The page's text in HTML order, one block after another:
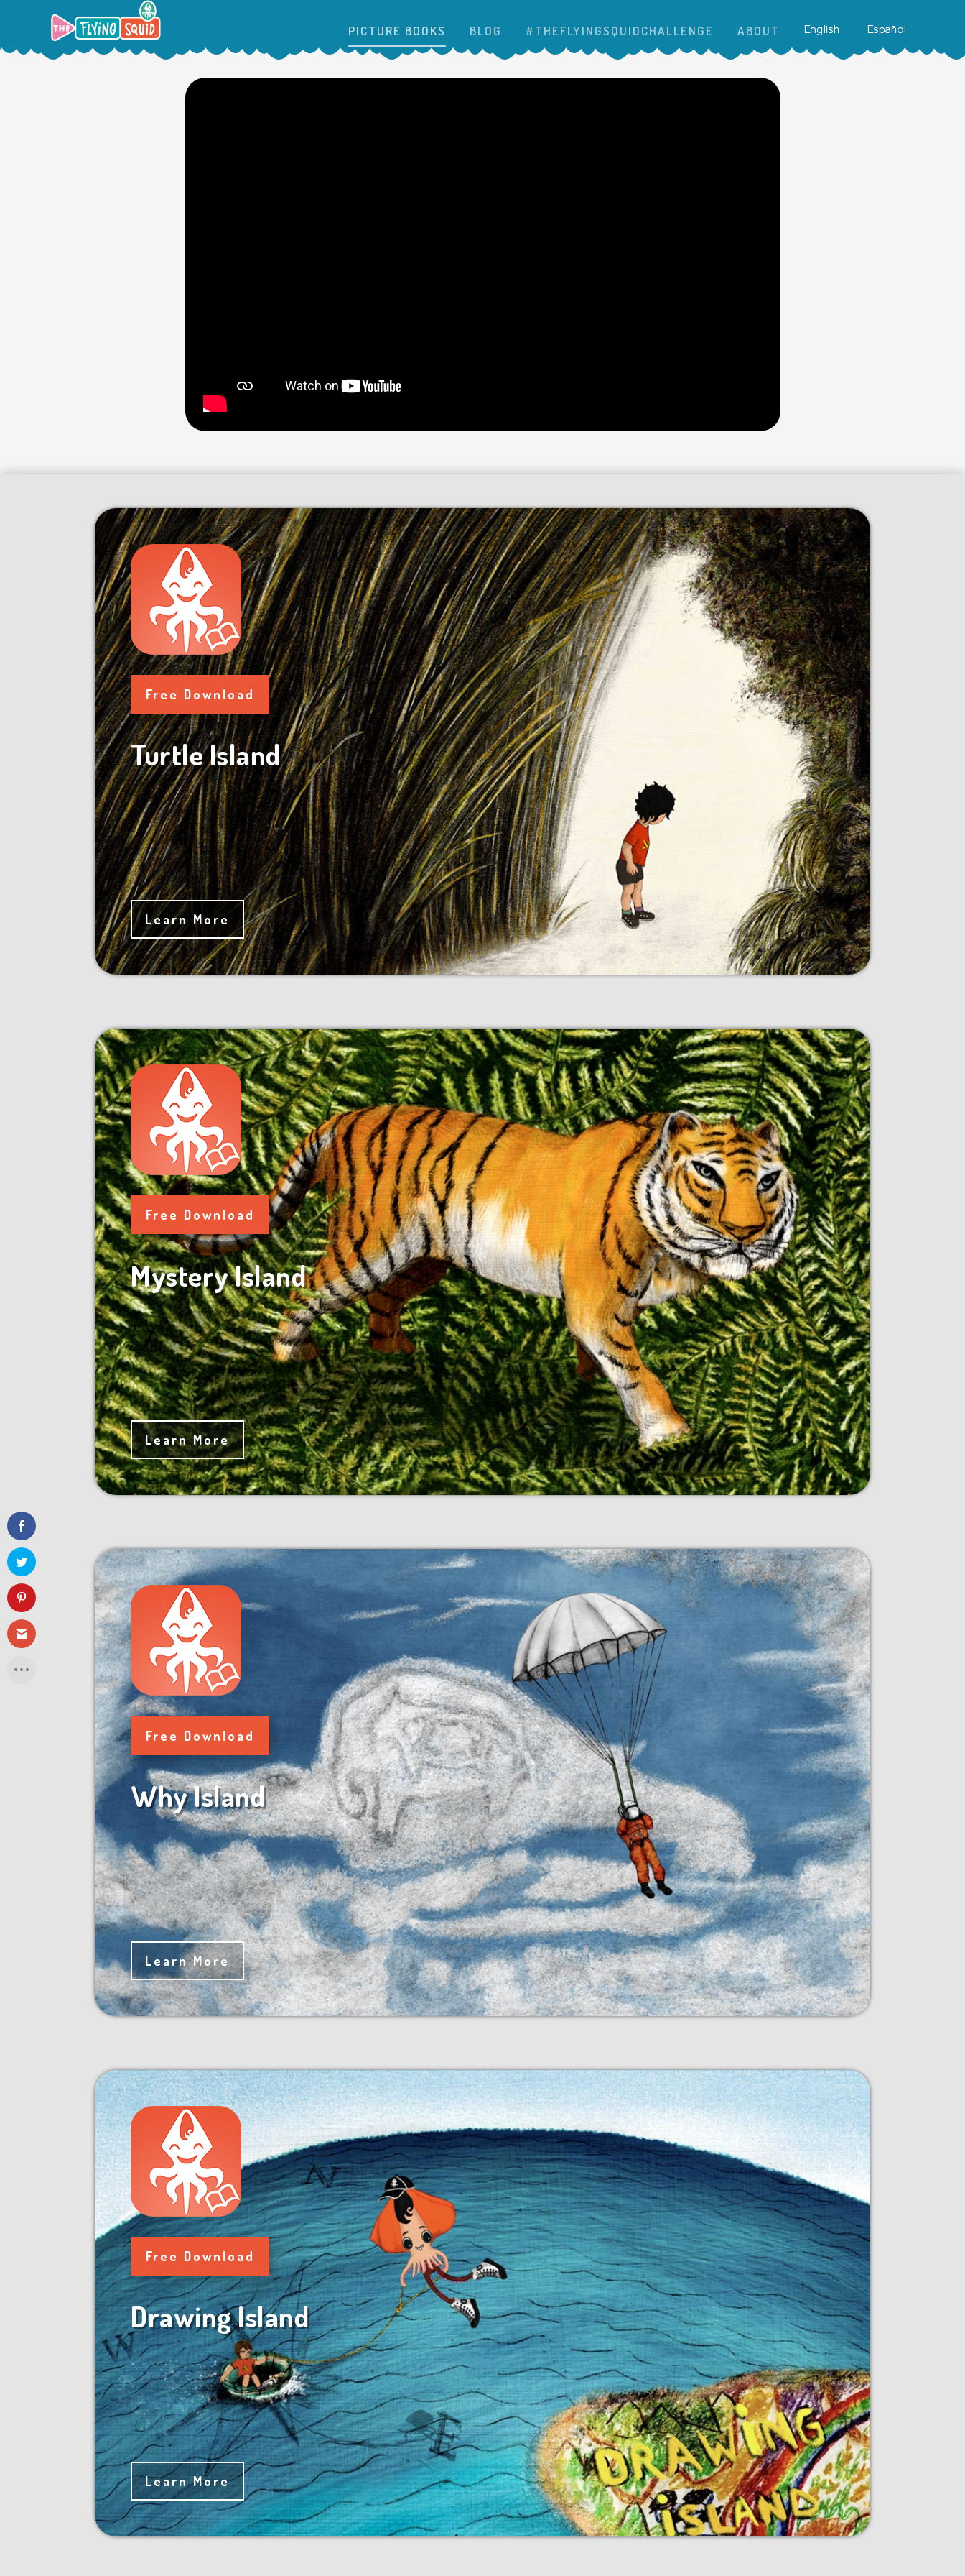
PICTURE BOOKS BLOG #THEFLYINGSQUIDCHALLENGE ABOUT
Free Download
Turtle Island
Learn More
Free Download
Mystery Island
Learn More
Free Download
Why Island
Learn More
Free Download
Drawing Island
Learn More